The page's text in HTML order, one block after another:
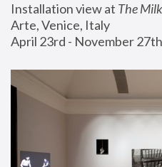
Installation view at The
Arte, Venice, Italy
April 23rd - November